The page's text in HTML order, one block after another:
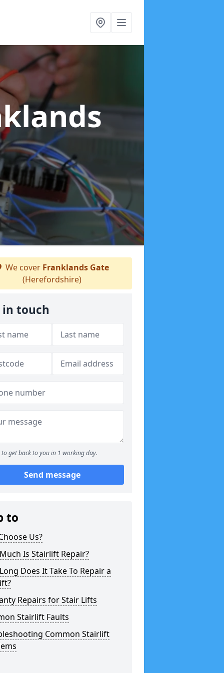
We cover Franklands Gate
(Herefordshire)
in touch
to get back to you in 1 working day.
Send message
to
Us?
Is Stairlift Repair?
Does It Take To Repair a
Repairs for Stair Lifts
Stairlift Faults
Common Stairlift